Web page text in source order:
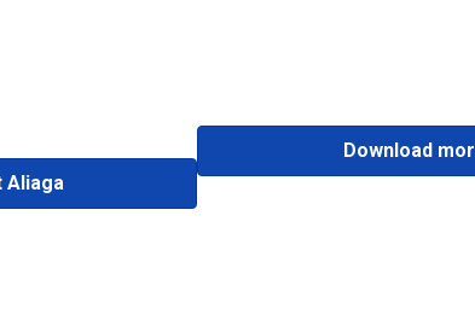
Aliaga
Download